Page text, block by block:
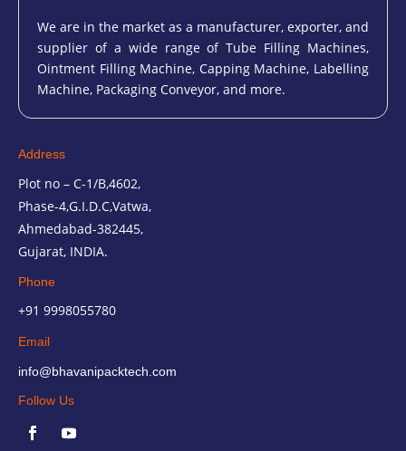
We are in the market as a manufacturer, exporter, and
supplier of a wide range of Tube Filling Machines,
Ointment Filling Machine, Capping Machine, Labelling
Machine, Packaging Conveyor, and more.
Address
Plot no – C-1/B,4602,
Phase-4,G.I.D.C,Vatwa,
Ahmedabad-382445,
Gujarat, INDIA.
Phone
+91 9998055780
Email
info@bhavanipacktech.com
Follow Us